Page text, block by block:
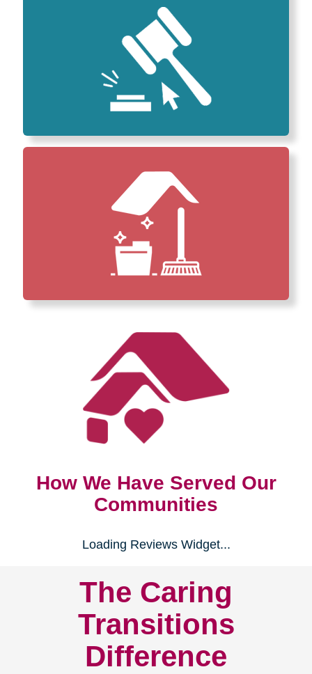
How We Have Served Our
Communities
Loading Reviews Widget...
The Caring
Transitions
Difference